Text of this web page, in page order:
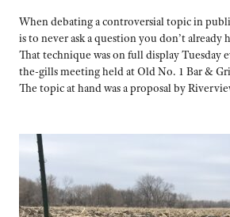
When debating a controversial topic in
is to never ask a question you don’t already
That technique was on full display Tuesday
the-gills meeting held at Old No. 1 Bar &
The topic at hand was a proposal by